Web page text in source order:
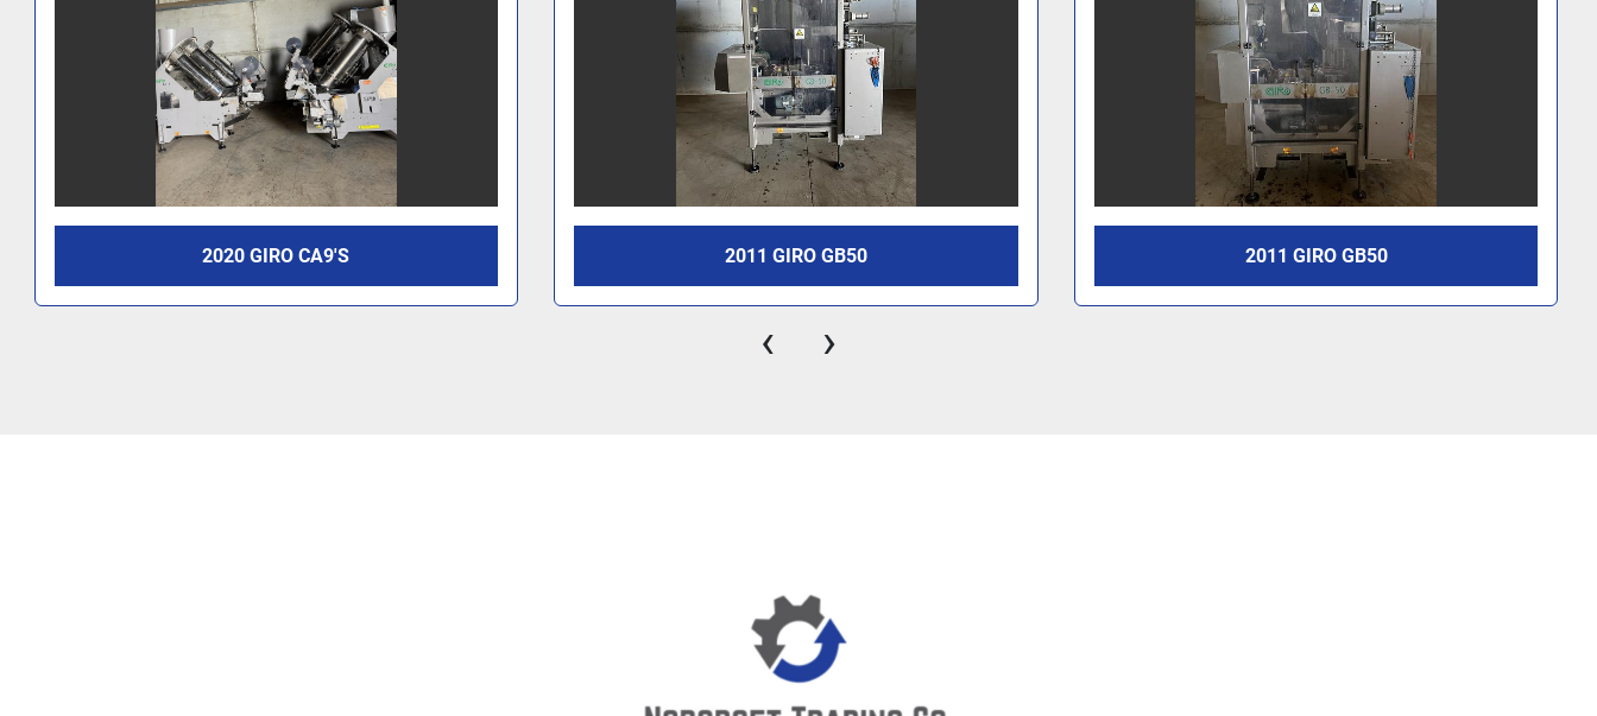
2020 GIRO CA9'S 2011 GIRO GB50 2011 GIRO GB50
‹ ›